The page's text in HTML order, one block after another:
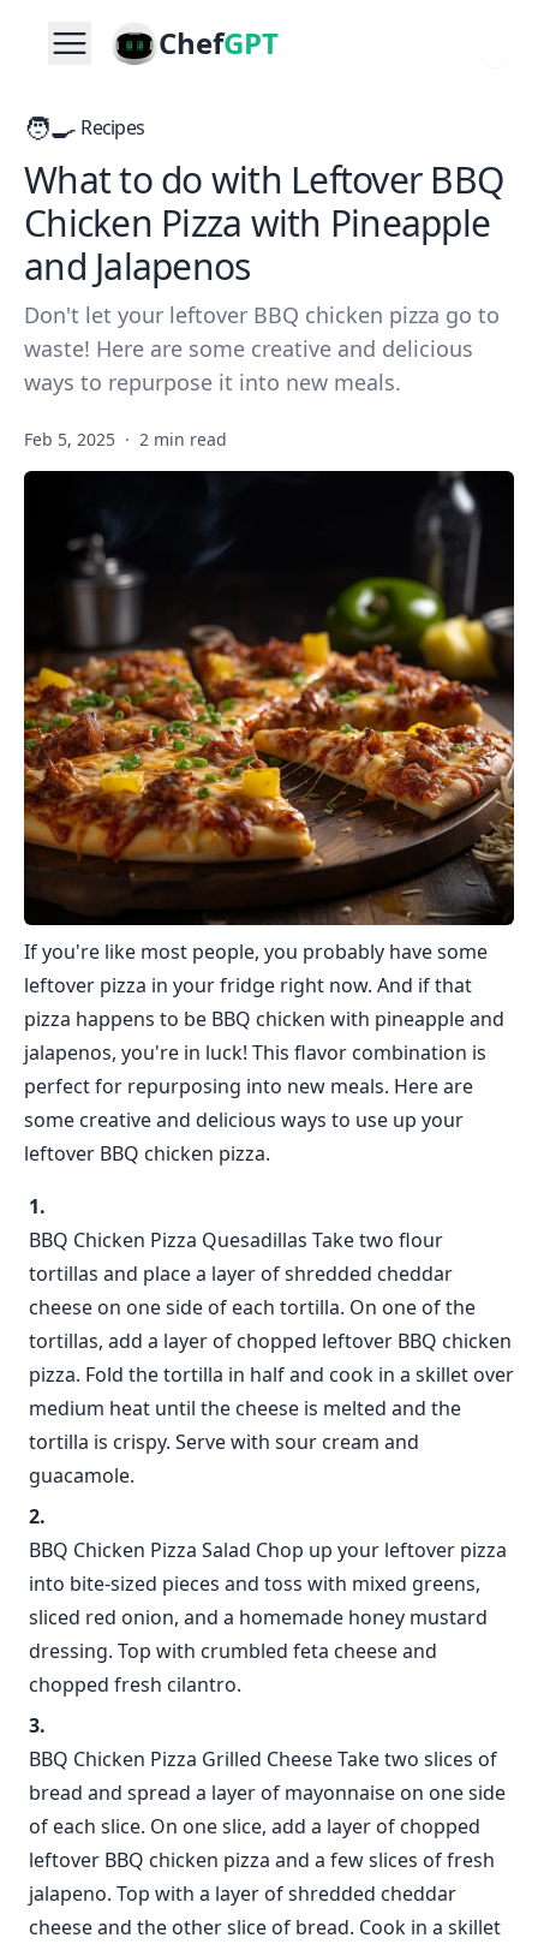
ChefGPT
🧑‍🍳 Recipes
What to do with Leftover BBQ
Chicken Pizza with Pineapple
and Jalapenos
Don't let your leftover BBQ chicken pizza go to
waste! Here are some creative and delicious
ways to repurpose it into new meals.
Feb 5, 2025 · 2 min read
If you're like most people, you probably have some
leftover pizza in your fridge right now. And if that
pizza happens to be BBQ chicken with pineapple and
jalapenos, you're in luck! This flavor combination is
perfect for repurposing into new meals. Here are
some creative and delicious ways to use up your
leftover BBQ chicken pizza.
BBQ Chicken Pizza Quesadillas Take two flour
tortillas and place a layer of shredded cheddar
cheese on one side of each tortilla. On one of the
tortillas, add a layer of chopped leftover BBQ chicken
pizza. Fold the tortilla in half and cook in a skillet over
medium heat until the cheese is melted and the
tortilla is crispy. Serve with sour cream and
guacamole.
BBQ Chicken Pizza Salad Chop up your leftover pizza
into bite-sized pieces and toss with mixed greens,
sliced red onion, and a homemade honey mustard
dressing. Top with crumbled feta cheese and
chopped fresh cilantro.
BBQ Chicken Pizza Grilled Cheese Take two slices of
bread and spread a layer of mayonnaise on one side
of each slice. On one slice, add a layer of chopped
leftover BBQ chicken pizza and a few slices of fresh
jalapeno. Top with a layer of shredded cheddar
cheese and the other slice of bread. Cook in a skillet